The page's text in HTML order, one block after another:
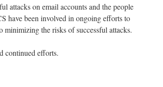
attacks on email accounts and the people
have been involved in ongoing efforts to
minimizing the risks of successful attacks.
continued efforts.